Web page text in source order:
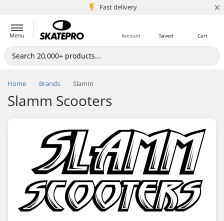
Fast delivery
5M+ customers ×
Menu Cart
Saved
Account
Home Brands Slamm
Slamm Scooters